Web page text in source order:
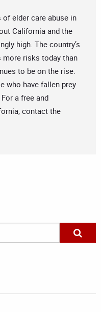
of elder care abuse in
California and the
high. The country’s
risks today than
to be on the rise.
who have fallen prey
a free and
contact the